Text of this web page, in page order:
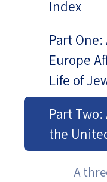
Index
Part
Europe
Life of
Part
the
A